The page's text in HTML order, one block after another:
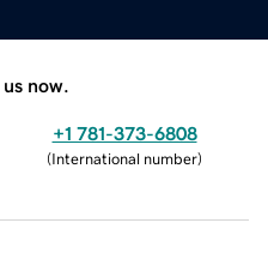
now.
+1 781-373-6808
(International number)